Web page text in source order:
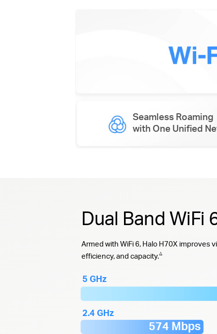
Seamless Roaming
with One Unified
Dual Band
Armed with WiFi 6, Halo H70X improves
efficiency, and capacity.△
5 GHz
2.4 GHz
574 Mbps